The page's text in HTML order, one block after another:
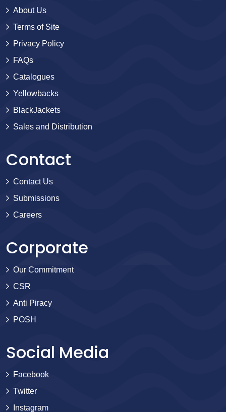
About Us
Terms of Site
Privacy Policy
FAQs
Catalogues
Yellowbacks
BlackJackets
Sales and Distribution
Contact
Contact Us
Submissions
Careers
Corporate
Our Commitment
CSR
Anti Piracy
POSH
Social Media
Facebook
Twitter
Instagram